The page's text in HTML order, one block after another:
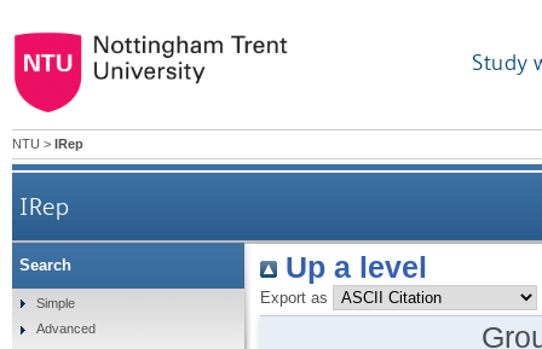
Study
NTU > IRep
IRep
Up a level
Export as
Search
Simple
Advanced